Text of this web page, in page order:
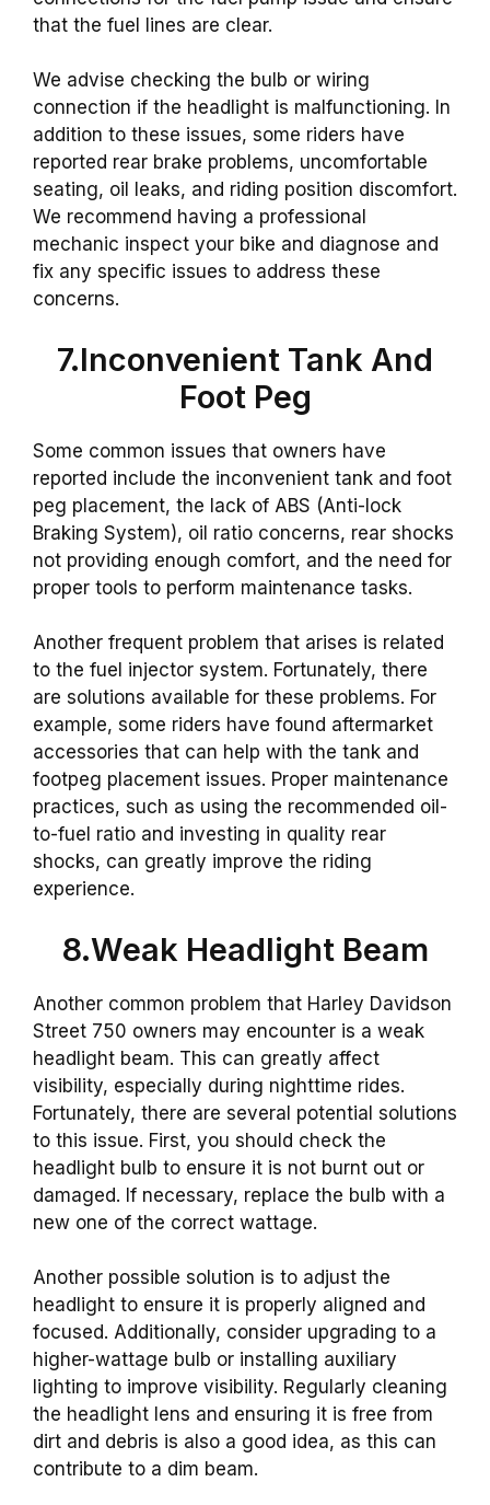
that the fuel lines are clear.
We advise checking the bulb or wiring
connection if the headlight is malfunctioning. In
addition to these issues, some riders have
reported rear brake problems, uncomfortable
seating, oil leaks, and riding position discomfort.
We recommend having a professional
mechanic inspect your bike and diagnose and
fix any specific issues to address these
concerns.
7.Inconvenient Tank And
Foot Peg
Some common issues that owners have
reported include the inconvenient tank and foot
peg placement, the lack of ABS (Anti-lock
Braking System), oil ratio concerns, rear shocks
not providing enough comfort, and the need for
proper tools to perform maintenance tasks.
Another frequent problem that arises is related
to the fuel injector system. Fortunately, there
are solutions available for these problems. For
example, some riders have found aftermarket
accessories that can help with the tank and
footpeg placement issues. Proper maintenance
practices, such as using the recommended oil-
to-fuel ratio and investing in quality rear
shocks, can greatly improve the riding
experience.
8.Weak Headlight Beam
Another common problem that Harley Davidson
Street 750 owners may encounter is a weak
headlight beam. This can greatly affect
visibility, especially during nighttime rides.
Fortunately, there are several potential solutions
to this issue. First, you should check the
headlight bulb to ensure it is not burnt out or
damaged. If necessary, replace the bulb with a
new one of the correct wattage.
Another possible solution is to adjust the
headlight to ensure it is properly aligned and
focused. Additionally, consider upgrading to a
higher-wattage bulb or installing auxiliary
lighting to improve visibility. Regularly cleaning
the headlight lens and ensuring it is free from
dirt and debris is also a good idea, as this can
contribute to a dim beam.